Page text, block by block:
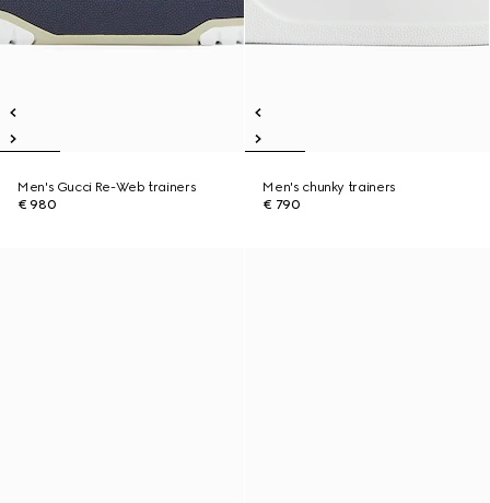
Men's Gucci Re-Web trainers
€ 980
Men's chunky trainers
€ 790